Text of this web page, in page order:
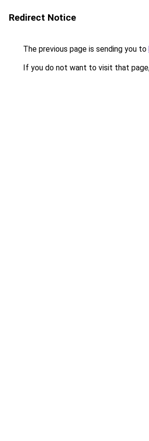
Redirect Notice
The previous page is sending you to
If you do not want to visit that